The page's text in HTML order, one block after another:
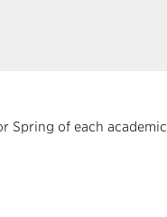
Spring of each academic